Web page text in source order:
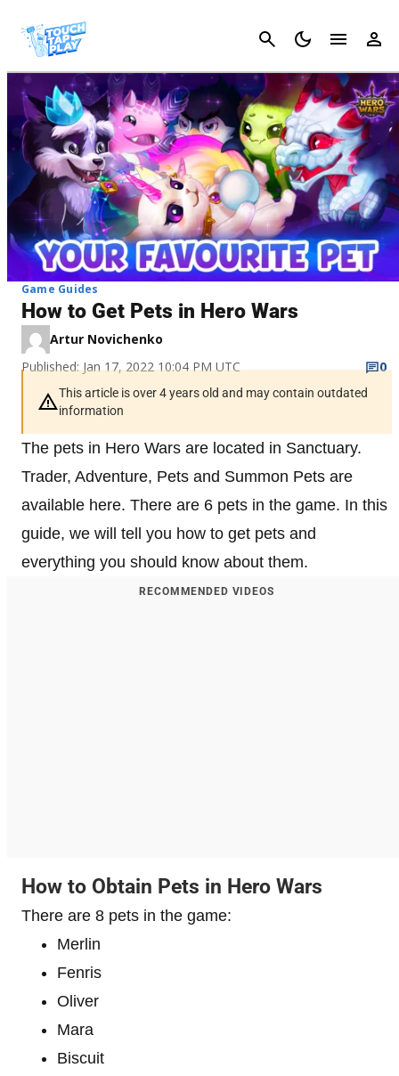
Cancel
Game Guides
How to Get Pets in Hero Wars
Artur Novichenko
Published: Jan 17, 2022 10:04 PM UTC
0
This article is over 4 years old and may contain outdated
information
The pets in Hero Wars are located in Sanctuary.
Trader, Adventure, Pets and Summon Pets are
available here. There are 6 pets in the game. In this
guide, we will tell you how to get pets and
everything you should know about them.
RECOMMENDED VIDEOS
How to Obtain Pets in Hero Wars
There are 8 pets in the game:
Merlin
Fenris
Oliver
Mara
Biscuit